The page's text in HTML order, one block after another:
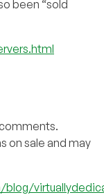
been “sold
on sale and may
blog/